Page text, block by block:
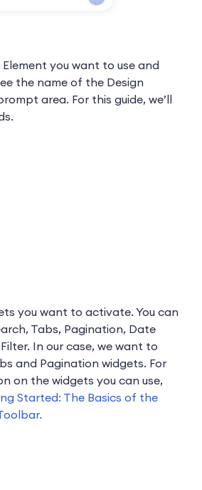
you want to use and
the name of the Design
area. For this guide, we’ll
you want to activate. You can
Tabs, Pagination, Date
In our case, we want to
and Pagination widgets. For
on the widgets you can use,
Started: The Basics of the